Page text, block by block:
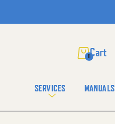
0
SERVICES MANUALS